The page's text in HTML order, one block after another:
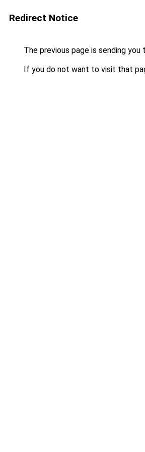
Redirect Notice
The previous page is sending you
If you do not want to visit that